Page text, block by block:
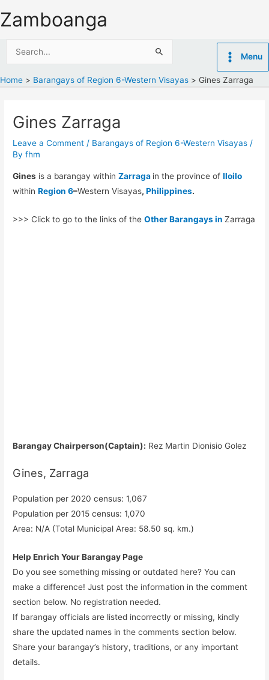
to
Zamboanga
Menu
Home Barangays of Region 6-Western Visayas Gines Zarraga
Gines Zarraga
Leave a Comment / Barangays of Region 6-Western Visayas /
Byfhm
Gines is a barangay withinZarraga in the province ofIloilo
withinRegion 6–Western Visayas,Philippines.
>>> Click to go to the links of theOther Barangays in Zarraga
Barangay Chairperson(Captain): Rez Martin Dionisio Golez
Gines, Zarraga
Population per 2020 census: 1,067
Population per 2015 census: 1,070
Area: N/A (Total Municipal Area: 58.50 sq. km.)
Help Enrich Your Barangay Page
Do you see something missing or outdated here? You can
make a difference! Just post the information in the comment
section below. No registration needed.
If barangay officials are listed incorrectly or missing, kindly
share the updated names in the comments section below.
Share your barangay’s history, traditions, or any important
details.